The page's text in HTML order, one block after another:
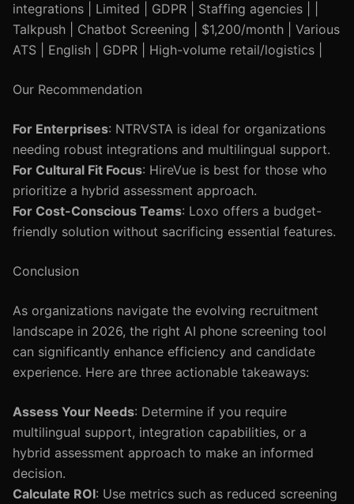
integrations | Limited | GDPR | Staffing agencies | |
Talkpush | Chatbot Screening | $1,200/month | Various
ATS | English | GDPR | High-volume retail/logistics |
Our Recommendation
For Enterprises: NTRVSTA is ideal for organizations
needing robust integrations and multilingual support.
For Cultural Fit Focus: HireVue is best for those who
prioritize a hybrid assessment approach.
For Cost-Conscious Teams: Loxo offers a budget-
friendly solution without sacrificing essential features.
Conclusion
As organizations navigate the evolving recruitment
landscape in 2026, the right AI phone screening tool
can significantly enhance efficiency and candidate
experience. Here are three actionable takeaways:
Assess Your Needs: Determine if you require
multilingual support, integration capabilities, or a
hybrid assessment approach to make an informed
decision.
Calculate ROI: Use metrics such as reduced screening